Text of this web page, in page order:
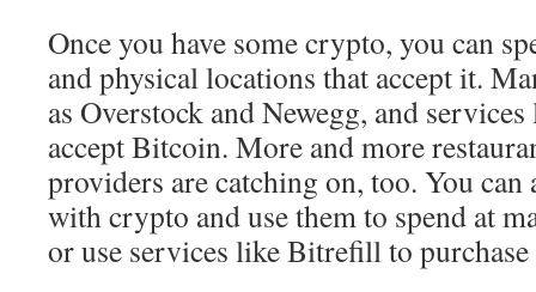
Once you have some crypto, you can
and physical locations that accept it.
as Overstock and Newegg, and
accept Bitcoin. More and more
providers are catching on, too. You
with crypto and use them to spend at
or use services like Bitrefill to